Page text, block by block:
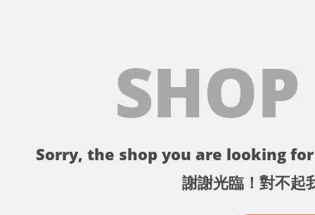
Sorry, the shop you are looking
謝謝光臨！對不起